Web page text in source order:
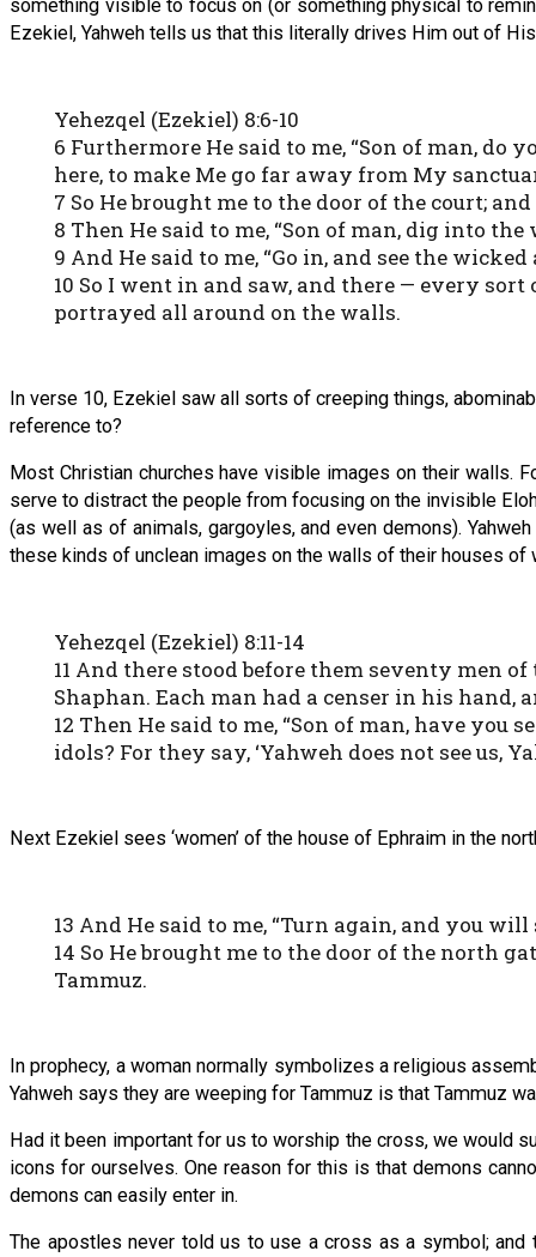
something visible to focus on (or something physical to
Ezekiel, Yahweh tells us that this literally drives Him out of
Yehezqel (Ezekiel) 8:6-10
6 Furthermore He said to me, “Son of man,
here, to make Me go far away from My
7 So He brought me to the door of the court;
8 Then He said to me, “Son of man, dig into
9 And He said to me, “Go in, and see the
10 So I went in and saw, and there — every
portrayed all around on the walls.
In verse 10, Ezekiel saw all sorts of creeping things,
reference to?
Most Christian churches have visible images on their walls.
serve to distract the people from focusing on the invisible
(as well as of animals, gargoyles, and even demons).
these kinds of unclean images on the walls of their houses of
Yehezqel (Ezekiel) 8:11-14
11 And there stood before them seventy men
Shaphan. Each man had a censer in his hand,
12 Then He said to me, “Son of man, have
idols? For they say, ‘Yahweh does not see us,
Next Ezekiel sees ‘women’ of the house of Ephraim in the
13 And He said to me, “Turn again, and you
14 So He brought me to the door of the north
Tammuz.
In prophecy, a woman normally symbolizes a religious
Yahweh says they are weeping for Tammuz is that Tammuz
Had it been important for us to worship the cross, we would
icons for ourselves. One reason for this is that demons
demons can easily enter in.
The apostles never told us to use a cross as a symbol;